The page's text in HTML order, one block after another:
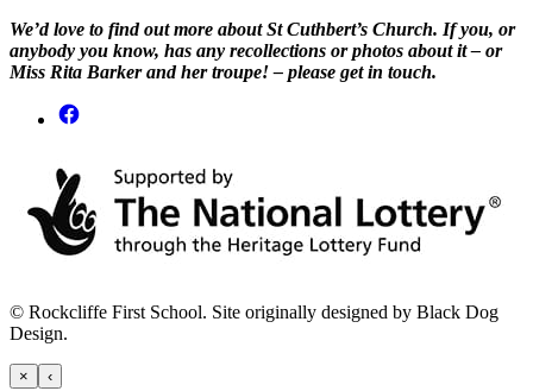
We’d love to find out more about St Cuthbert’s Church. If you, or
anybody you know, has any recollections or photos about it – or
Miss Rita Barker and her troupe! – please get in touch.
© Rockcliffe First School. Site originally designed by Black Dog
Design.
× ‹